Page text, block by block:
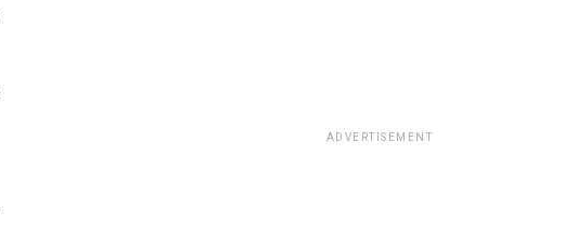
ADVERTISEMENT